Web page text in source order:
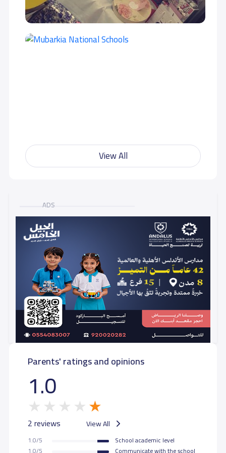
GRADE 10 15,500 S.R
View All
ADS
Parents' ratings and opinions
1.0
2 reviews View All
1.0/5
School academic level